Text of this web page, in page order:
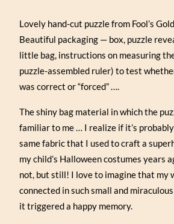
Lovely hand-cut puzzle from Fool’s
Beautiful packaging — box, puzzle
little bag, instructions on measuring
puzzle-assembled ruler) to test
was correct or “forced” ….
The shiny bag material in which the
familiar to me … I realize if it’s
same fabric that I used to craft a
my child’s Halloween costumes years
not, but still! I love to imagine that my
connected in such small and
it triggered a happy memory.